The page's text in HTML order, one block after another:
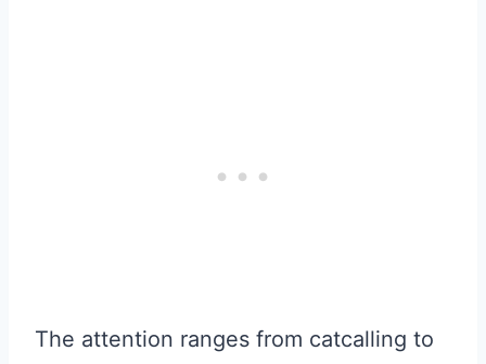
The attention ranges from catcalling to